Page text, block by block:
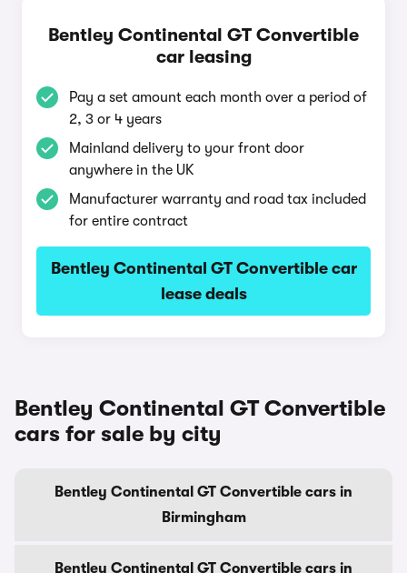
Bentley Continental GT Convertible
car leasing
Pay a set amount each month over a period of
2, 3 or 4 years
Mainland delivery to your front door
anywhere in the UK
Manufacturer warranty and road tax included
for entire contract
Bentley Continental GT Convertible car
lease deals
Bentley Continental GT Convertible
cars for sale by city
Bentley Continental GT Convertible cars in
Birmingham
Bentley Continental GT Convertible cars in